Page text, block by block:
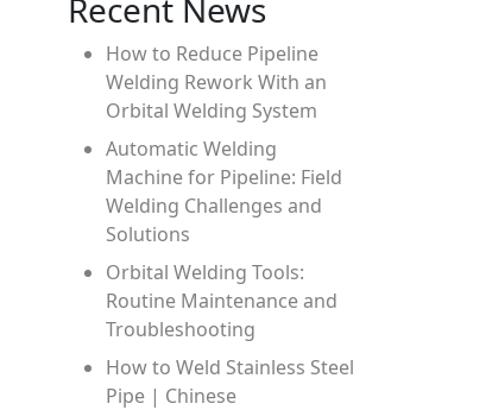
Recent News
How to Reduce Pipeline
Welding Rework With an
Orbital Welding System
Automatic Welding
Machine for Pipeline: Field
Welding Challenges and
Solutions
Orbital Welding Tools:
Routine Maintenance and
Troubleshooting
How to Weld Stainless Steel
Pipe | Chinese